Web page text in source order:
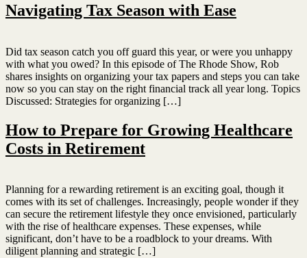
Navigating Tax Season with Ease
Did tax season catch you off guard this year, or were you unhappy
with what you owed? In this episode of The Rhode Show, Rob
shares insights on organizing your tax papers and steps you can take
now so you can stay on the right financial track all year long. Topics
Discussed: Strategies for organizing […]
How to Prepare for Growing Healthcare
Costs in Retirement
Planning for a rewarding retirement is an exciting goal, though it
comes with its set of challenges. Increasingly, people wonder if they
can secure the retirement lifestyle they once envisioned, particularly
with the rise of healthcare expenses. These expenses, while
significant, don’t have to be a roadblock to your dreams. With
diligent planning and strategic […]